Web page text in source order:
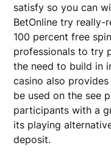
satisfy so you can
BetOnline try really-
100 percent free
professionals to try
the need to build in
casino also
be used on the see
participants with a
its playing
deposit.